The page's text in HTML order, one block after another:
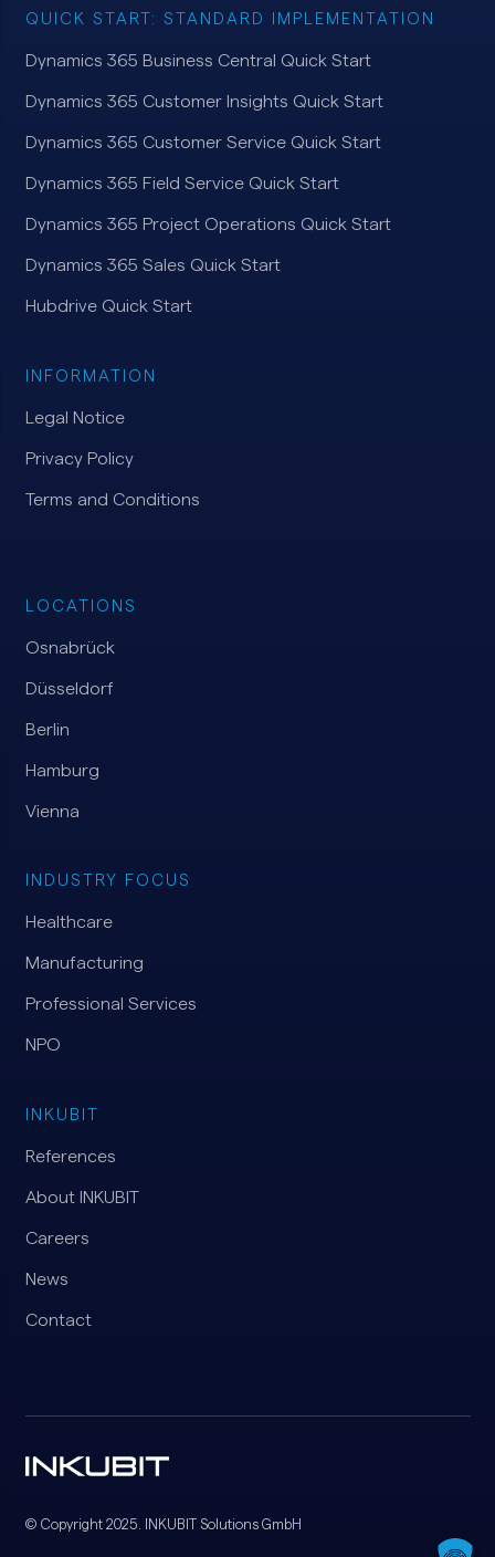
QUICK START: STANDARD IMPLEMENTATION
Dynamics 365 Business Central Quick Start
Dynamics 365 Customer Insights Quick Start
Dynamics 365 Customer Service Quick Start
Dynamics 365 Field Service Quick Start
Dynamics 365 Project Operations Quick Start
Dynamics 365 Sales Quick Start
Hubdrive Quick Start
INFORMATION
Legal Notice
Privacy Policy
Terms and Conditions
LOCATIONS
Osnabrück
Düsseldorf
Berlin
Hamburg
Vienna
INDUSTRY FOCUS
Healthcare
Manufacturing
Professional Services
NPO
INKUBIT
References
About INKUBIT
Careers
News
Contact
© Copyright 2025. INKUBIT Solutions GmbH